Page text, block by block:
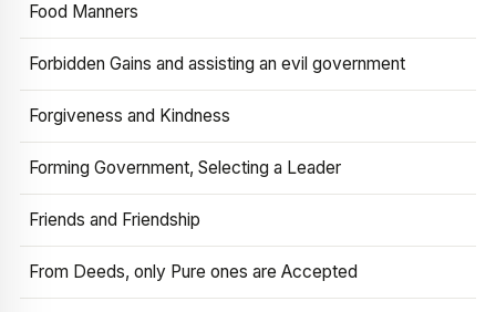
Food Manners
Forbidden Gains and assisting an evil government
Forgiveness and Kindness
Forming Government, Selecting a Leader
Friends and Friendship
From Deeds, only Pure ones are Accepted